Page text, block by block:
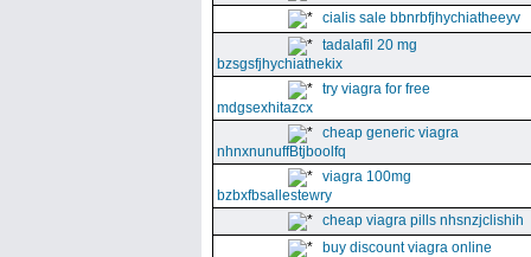
cialis sale bbnrbfjhychiatheeyv
tadalafil 20 mg
bzsgsfjhychiathekix
try viagra for free
mdgsexhitazcx
cheap generic viagra
nhnxnunuffBtjboolfq
viagra 100mg
bzbxfbsallestewry
cheap viagra pills nhsnzjclishih
buy discount viagra online